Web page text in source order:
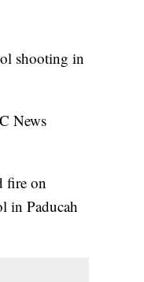
shooting in
News
fire on
in Paducah